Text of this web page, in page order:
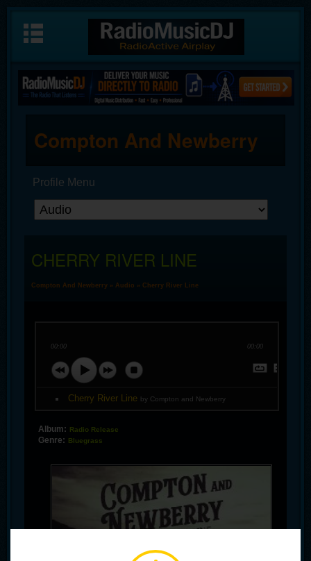
Compton And Newberry
Profile Menu
CHERRY RIVER LINE
Compton And Newberry » Audio » Cherry River Line
00:00 00:00
Cherry River Line by Compton and Newberry
Album: Radio Release
Genre: Bluegrass